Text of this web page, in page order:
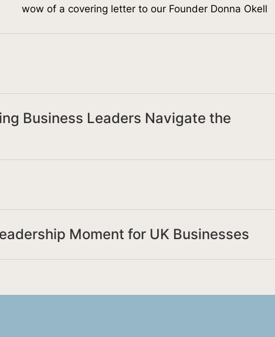
wow of a covering letter to our Founder Donna Okell
Business Leaders Navigate the
Moment for UK Businesses